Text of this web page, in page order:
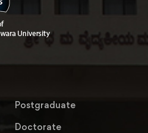
Postgraduate
Doctorate